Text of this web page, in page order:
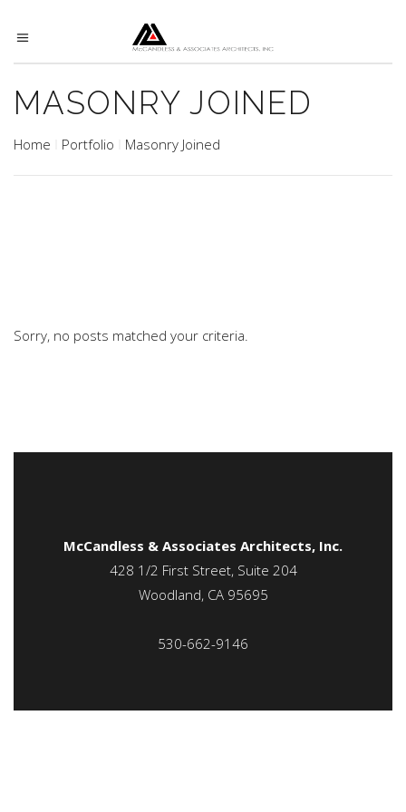
MASONRY JOINED
Home Portfolio Masonry Joined
Sorry, no posts matched your criteria.
McCandless & Associates Architects, Inc.
428 1/2 First Street, Suite 204
Woodland, CA 95695
530-662-9146